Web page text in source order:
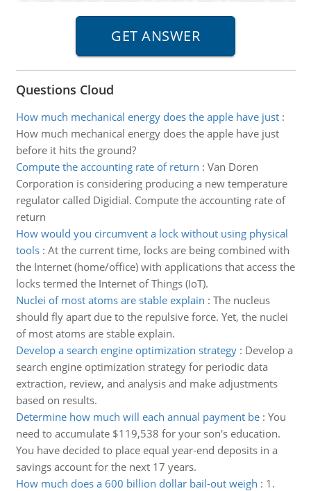
Questions Cloud
How much mechanical energy does the apple have just:
How much mechanical energy does the apple have just
before it hits the ground?
Compute the accounting rate of return : Van Doren
Corporation is considering producing a new temperature
regulator called Digidial. Compute the accounting rate of
return
How would you circumvent a lock without using physical
tools: At the current time, locks are being combined with
the Internet (home/office) with applications that access the
locks termed the Internet of Things (IoT).
Nuclei of most atoms are stable explain : The nucleus
should fly apart due to the repulsive force. Yet, the nuclei
of most atoms are stable explain.
Develop a search engine optimization strategy: Develop a
search engine optimization strategy for periodic data
extraction, review, and analysis and make adjustments
based on results.
Determine how much will each annual payment be: You
need to accumulate $119,538 for your son's education.
You have decided to place equal year-end deposits in a
savings account for the next 17 years.
How much does a 600 billion dollar bail-out weigh : 1.